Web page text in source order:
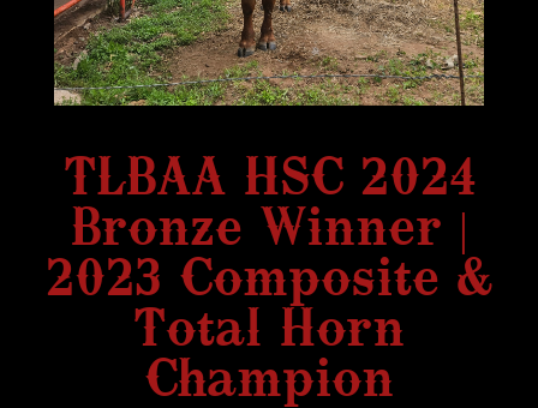
TLBAA HSC 2024
Bronze Winner |
2023 Composite &
Total Horn
Champion